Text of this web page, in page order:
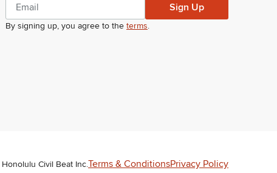
Sign Up
By signing up, you agree to the terms.
Honolulu Civil Beat Inc.Terms & ConditionsPrivacy Policy